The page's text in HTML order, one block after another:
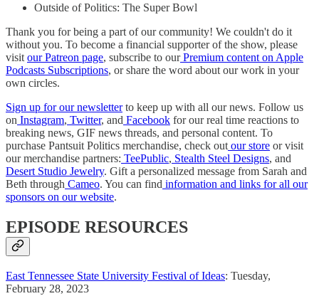
Outside of Politics: The Super Bowl
Thank you for being a part of our community! We couldn't do it
without you. To become a financial supporter of the show, please
visit our Patreon page, subscribe to ourPremium content on Apple
Podcasts Subscriptions, or share the word about our work in your
own circles.
Sign up for our newsletterto keep up with all our news. Follow us
on Instagram, Twitter, and Facebook for our real time reactions to
breaking news, GIF news threads, and personal content. To
purchase Pantsuit Politics merchandise, check out our store or visit
our merchandise partners: TeePublic, Stealth Steel Designs, and
Desert Studio Jewelry. Gift a personalized message from Sarah and
Beth through Cameo. You can find information and links for all our
sponsors on our website.
EPISODE RESOURCES
East Tennessee State University Festival of Ideas: Tuesday,
February 28, 2023